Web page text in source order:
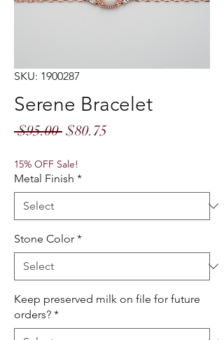
SKU: 1900287
Serene Bracelet
$95.00 Regular
$80.75
15% OFF Sale!
Metal Finish *
Stone Color *
Keep preserved milk on file for future
orders? *